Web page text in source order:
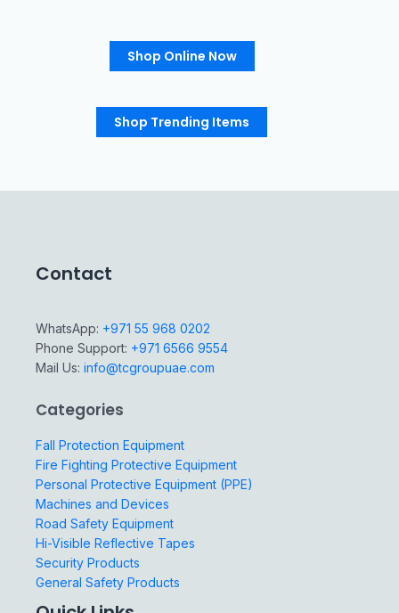
Shop Online Now
Shop Trending Items
Contact
WhatsApp: +971 55 968 0202
Phone Support: +971 6566 9554
Mail Us: info@tcgroupuae.com
Categories
Fall Protection Equipment
Fire Fighting Protective Equipment
Personal Protective Equipment (PPE)
Machines and Devices
Road Safety Equipment
Hi-Visible Reflective Tapes
Security Products
General Safety Products